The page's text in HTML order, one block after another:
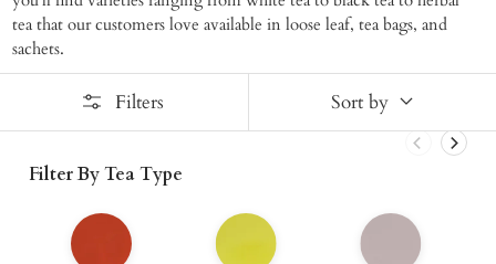
tea that our customers love available in loose leaf, tea bags, and
sachets.
Filters Sort by
Filter By Tea Type